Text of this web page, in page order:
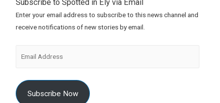
Subscribe to Spotted in Ely via Email
Enter your email address to subscribe to this news channel and
receive notifications of new stories by email.
Subscribe Now